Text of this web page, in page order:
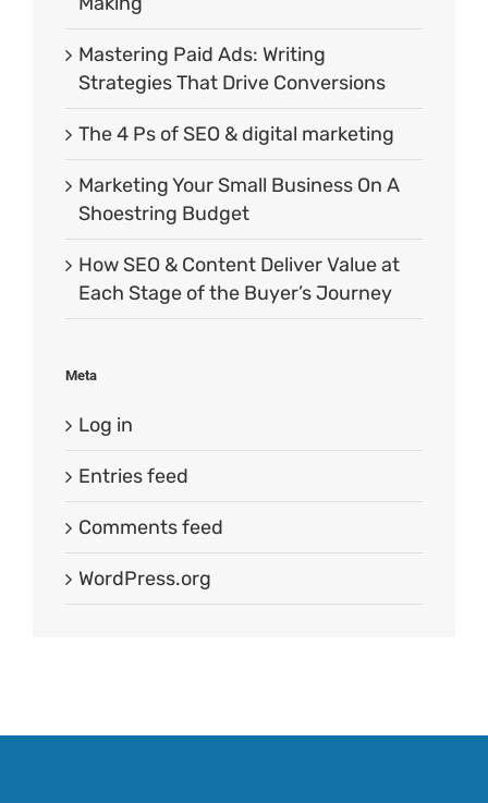
Mastering Paid Ads: Writing
Strategies That Drive Conversions
The 4 Ps of SEO & digital marketing
Marketing Your Small Business On A
Shoestring Budget
How SEO & Content Deliver Value at
Each Stage of the Buyer’s Journey
Meta
Log in
Entries feed
Comments feed
WordPress.org